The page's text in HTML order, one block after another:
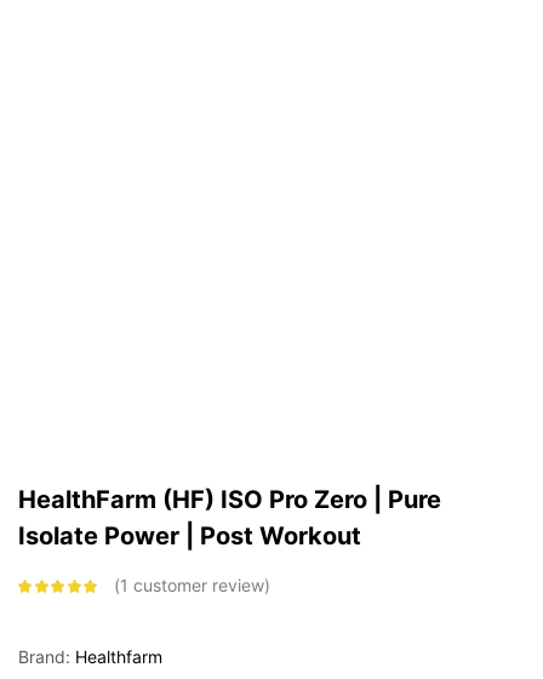
HealthFarm (HF) ISO Pro Zero | Pure
Isolate Power | Post Workout
rating
1 customer review
Brand: Healthfarm